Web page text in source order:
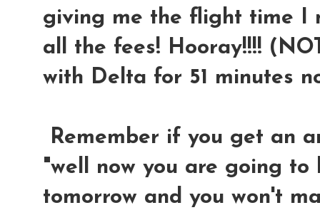
giving me the flight time I
all the fees! Hooray!!!!
with Delta for 51 minutes
Remember if you get an
"well now you are going
tomorrow and you won't